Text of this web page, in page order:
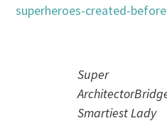
superheroes-created-
Super
Smartiest Lady